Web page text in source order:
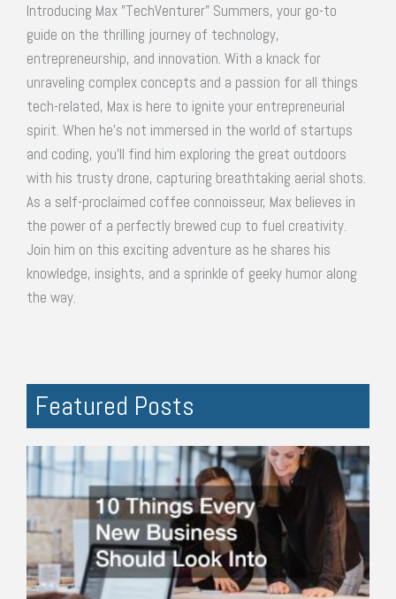
Introducing Max "TechVenturer" Summers, your go-to
guide on the thrilling journey of technology,
entrepreneurship, and innovation. With a knack for
unraveling complex concepts and a passion for all things
tech-related, Max is here to ignite your entrepreneurial
spirit. When he's not immersed in the world of startups
and coding, you'll find him exploring the great outdoors
with his trusty drone, capturing breathtaking aerial shots.
As a self-proclaimed coffee connoisseur, Max believes in
the power of a perfectly brewed cup to fuel creativity.
Join him on this exciting adventure as he shares his
knowledge, insights, and a sprinkle of geeky humor along
the way.
Featured Posts